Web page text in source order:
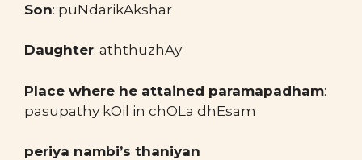
Son: puNdarikAkshar
Daughter: aththuzhAy
Place where he attained paramapadham:
pasupathy kOil in chOLa dhEsam
periya nambi’s thaniyan